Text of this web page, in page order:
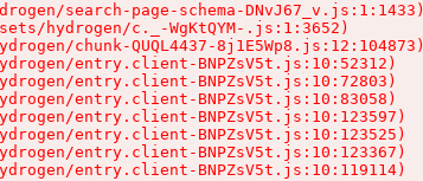
search-page-schema-DNvJ67_v.js:1:1433)
hydrogen/c._-WgKtQYM-.js:1:3652)
chunk-QUQL4437-8j1E5Wp8.js:12:104873)
entry.client-BNPZsV5t.js:10:52312)
entry.client-BNPZsV5t.js:10:72803)
entry.client-BNPZsV5t.js:10:83058)
entry.client-BNPZsV5t.js:10:123597)
entry.client-BNPZsV5t.js:10:123525)
entry.client-BNPZsV5t.js:10:123367)
entry.client-BNPZsV5t.js:10:119114)